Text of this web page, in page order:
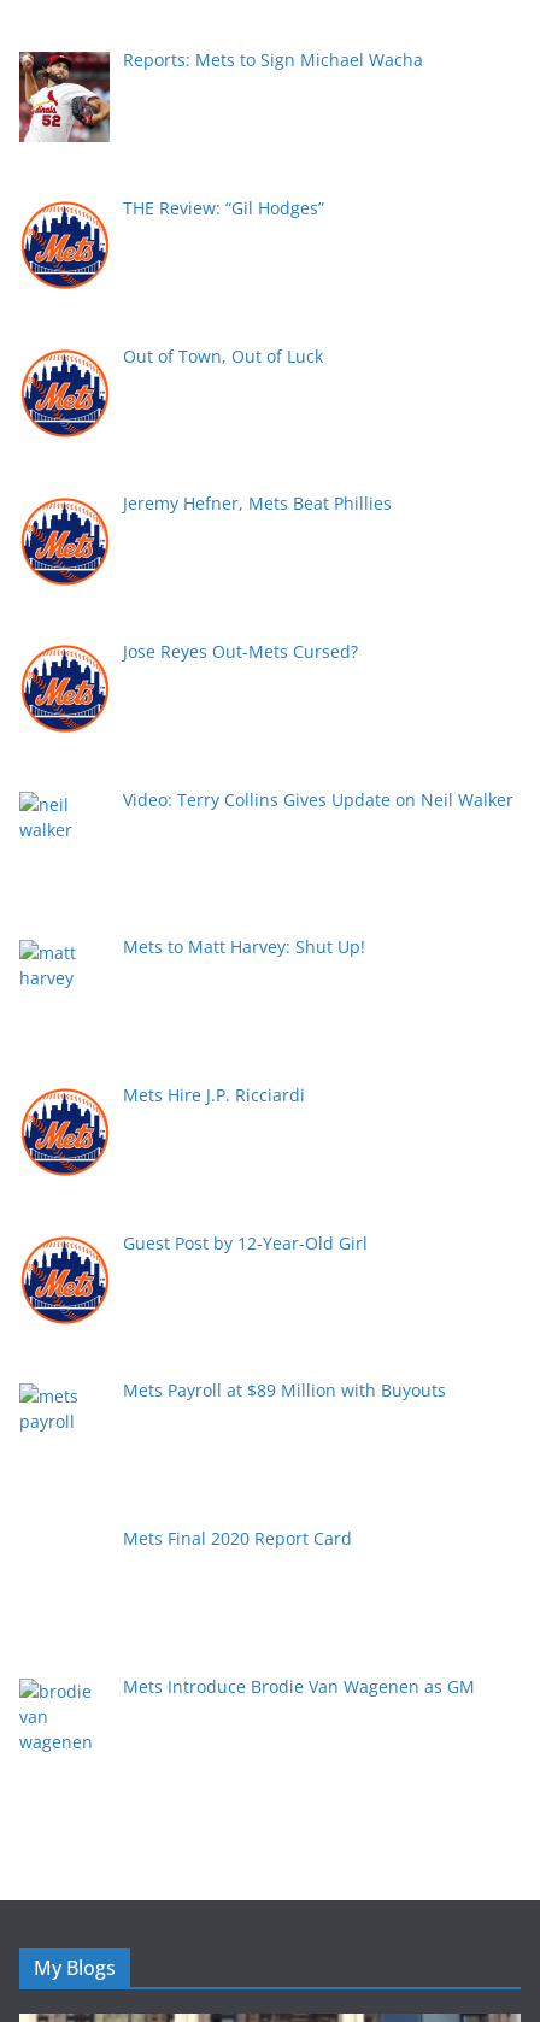
Reports: Mets to Sign Michael Wacha
THE Review: “Gil Hodges”
Out of Town, Out of Luck
Jeremy Hefner, Mets Beat Phillies
Jose Reyes Out-Mets Cursed?
Video: Terry Collins Gives Update on Neil Walker
Mets to Matt Harvey: Shut Up!
Mets Hire J.P. Ricciardi
Guest Post by 12-Year-Old Girl
Mets Payroll at $89 Million with Buyouts
Mets Final 2020 Report Card
Mets Introduce Brodie Van Wagenen as GM
My Blogs